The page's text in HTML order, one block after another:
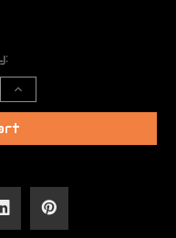
Increase
Quantity
of
Buffer